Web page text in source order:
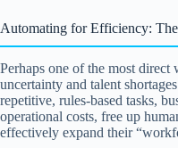
Automating for Efficiency:
Perhaps one of the most
uncertainty and talent
repetitive, rules-based tasks,
operational costs, free up
effectively expand their